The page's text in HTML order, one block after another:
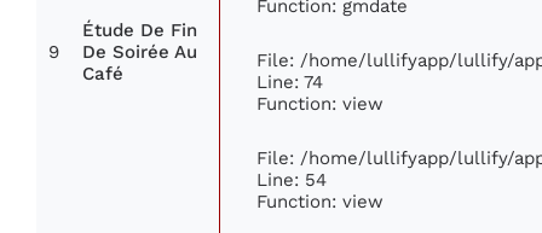
9
Étude De Fin
De Soirée Au
Café
Function: gmdate
File: /home/lullifyapp/lullify/
Line: 74
Function: view
File: /home/lullifyapp/lullify/
Line: 54
Function: view